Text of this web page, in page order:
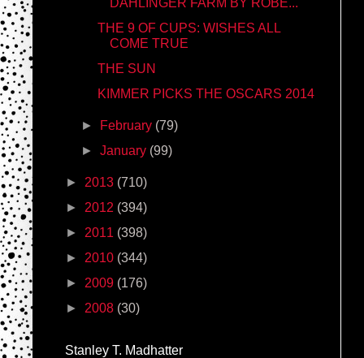
THE 9 OF CUPS: WISHES ALL
COME TRUE
THE SUN
KIMMER PICKS THE OSCARS 2014
► February (79)
►January (99)
► 2013 (710)
► 2012 (394)
► 2011 (398)
► 2010 (344)
► 2009 (176)
► 2008 (30)
Stanley T. Madhatter